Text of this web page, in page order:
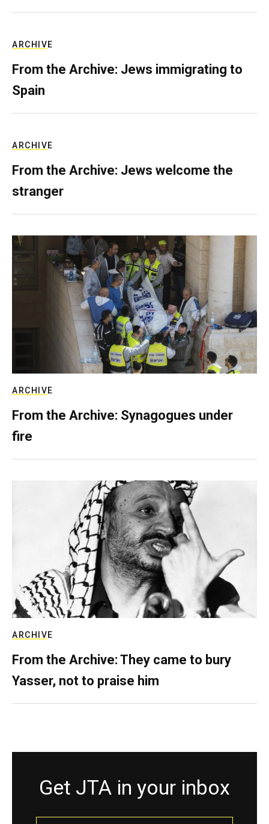
ARCHIVE
From the Archive: Jews immigrating to
Spain
ARCHIVE
From the Archive: Jews welcome the
stranger
ARCHIVE
From the Archive: Synagogues under
fire
ARCHIVE
From the Archive: They came to bury
Yasser, not to praise him
Get JTA in your inbox